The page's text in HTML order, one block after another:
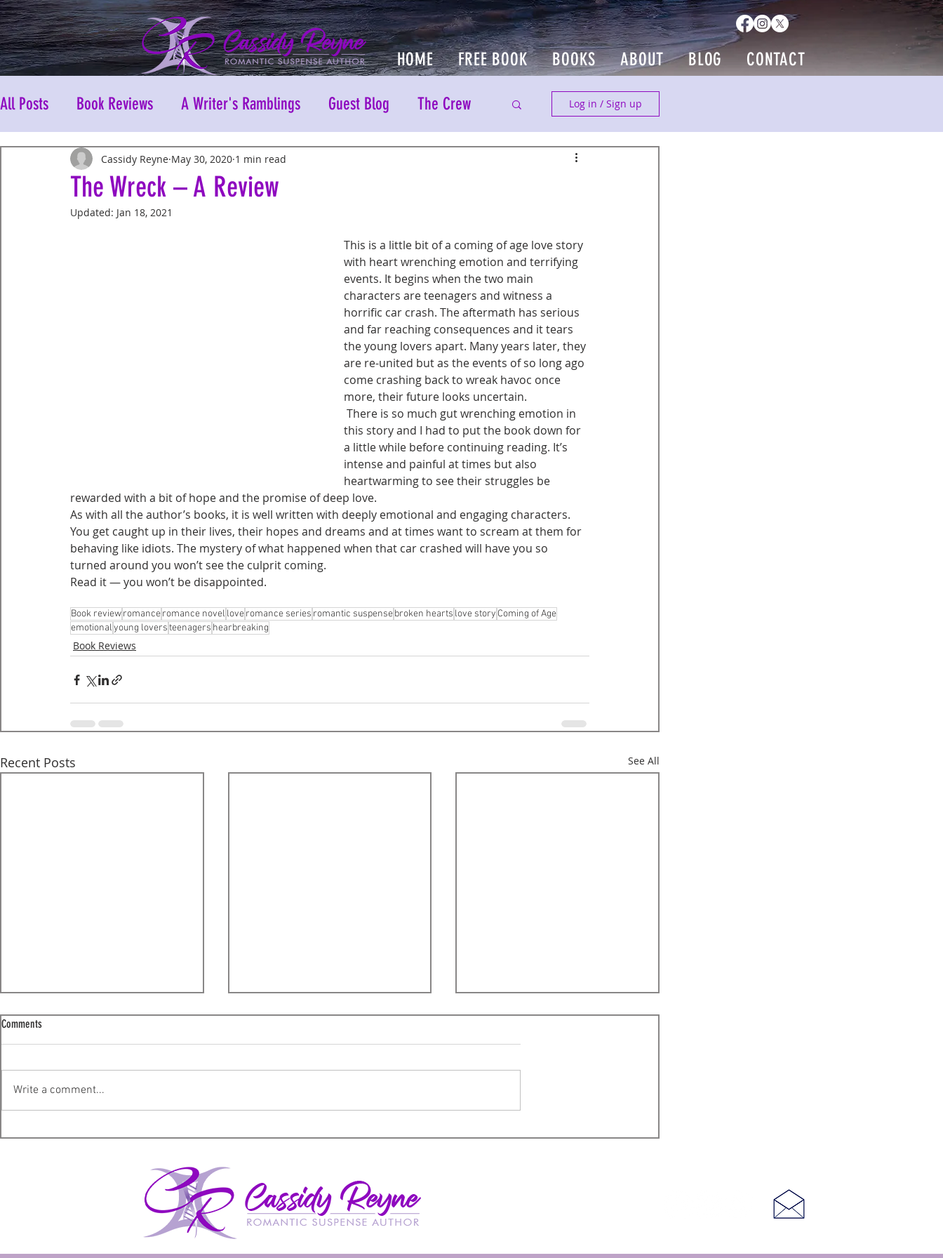
HOME FREE BOOK BOOKS ABOUT BLOG CONTACT
All Posts Book Reviews A Writer's Ramblings Guest Blog The Crew Log in / Sign up
The Wreck – A Review
Cassidy Reyne May 30, 2020 1 min read
Updated: Jan 18, 2021
This is a little bit of a coming of age love story
with heart wrenching emotion and terrifying
events. It begins when the two main
characters are teenagers and witness a
horrific car crash. The aftermath has serious
and far reaching consequences and it tears
the young lovers apart. Many years later, they
are re-united but as the events of so long ago
come crashing back to wreak havoc once
more, their future looks uncertain.
this story and I had to put the book down for
a little while before continuing reading. It’s
intense and painful at times but also
heartwarming to see their struggles be
rewarded with a bit of hope and the promise of deep love.
As with all the author’s books, it is well written with deeply emotional and engaging characters.
You get caught up in their lives, their hopes and dreams and at times want to scream at them for
behaving like idiots. The mystery of what happened when that car crashed will have you so
turned around you won’t see the culprit coming.
Read it — you won’t be disappointed.
Book reviewromanceromance novel loveromance series romantic suspensebroken hearts love story Coming of Age
emotionalyoung loversteenagers hearbreaking
Book Reviews
Recent Posts See All
Lucky – A Review
A Book Hangover
Comments
Write a comment...